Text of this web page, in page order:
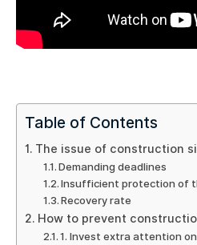
Table of Contents
The issue of construction
Demanding deadlines
Insufficient protection of
Recovery rate
How to prevent
1. Invest extra attention